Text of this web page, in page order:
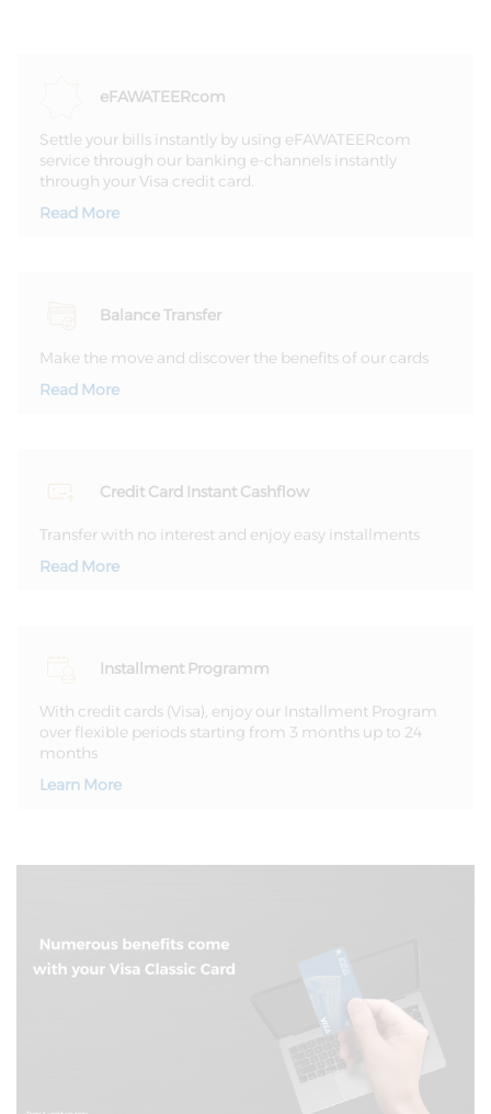
Settle your bills instantly by using eFAWATEERcom
service through our banking e-channels instantly
through your Visa credit card.
Read More
Balance Transfer
Make the move and discover the benefits of our cards
Read More
Credit Card Instant Cashflow
Transfer with no interest and enjoy easy installments
Read More
Installment Programm
With credit cards (Visa), enjoy our Installment Program
over flexible periods starting from 3 months up to 24
months
Learn More